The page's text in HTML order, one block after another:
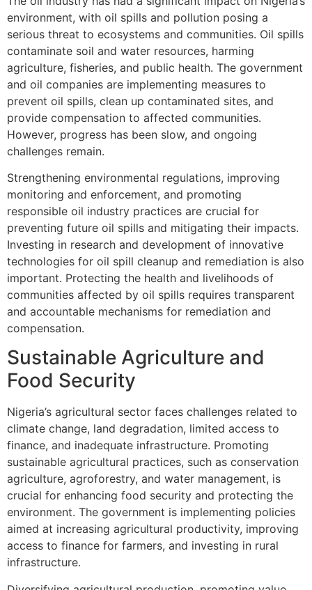
environment, with oil spills and pollution posing a
serious threat to ecosystems and communities. Oil spills
contaminate soil and water resources, harming
agriculture, fisheries, and public health. The government
and oil companies are implementing measures to
prevent oil spills, clean up contaminated sites, and
provide compensation to affected communities.
However, progress has been slow, and ongoing
challenges remain.
Strengthening environmental regulations, improving
monitoring and enforcement, and promoting
responsible oil industry practices are crucial for
preventing future oil spills and mitigating their impacts.
Investing in research and development of innovative
technologies for oil spill cleanup and remediation is also
important. Protecting the health and livelihoods of
communities affected by oil spills requires transparent
and accountable mechanisms for remediation and
compensation.
Sustainable Agriculture and
Food Security
Nigeria’s agricultural sector faces challenges related to
climate change, land degradation, limited access to
finance, and inadequate infrastructure. Promoting
sustainable agricultural practices, such as conservation
agriculture, agroforestry, and water management, is
crucial for enhancing food security and protecting the
environment. The government is implementing policies
aimed at increasing agricultural productivity, improving
access to finance for farmers, and investing in rural
infrastructure.